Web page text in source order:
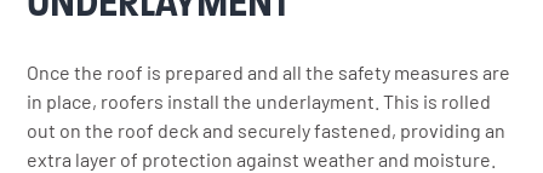
Once the roof is prepared and all the safety measures are
in place, roofers install the underlayment. This is rolled
out on the roof deck and securely fastened, providing an
extra layer of protection against weather and moisture.